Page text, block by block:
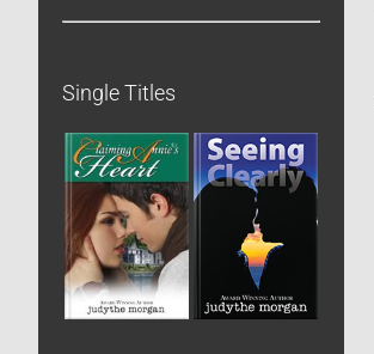
Single Titles